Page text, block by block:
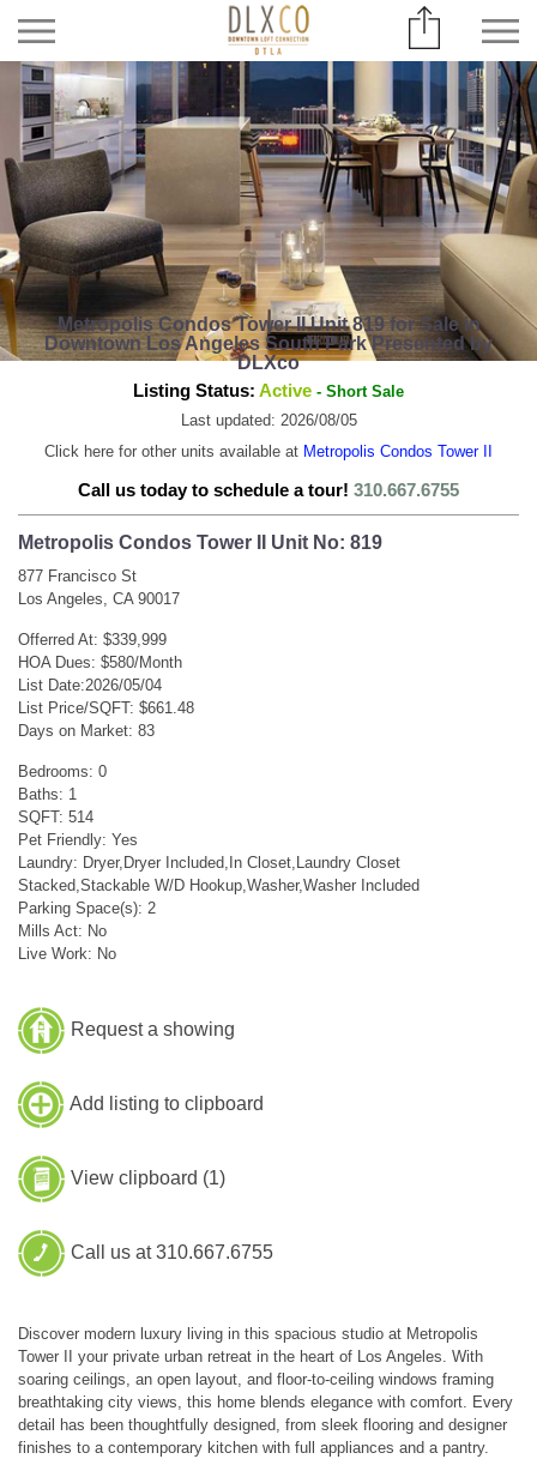
Metropolis Condos Tower II Unit 819 for Sale in
Downtown Los Angeles South Park Presented by
DLXco
Listing Status: Active - Short Sale
Last updated: 2026/08/05
Click here for other units available at Metropolis Condos Tower II
Call us today to schedule a tour! 310.667.6755
Metropolis Condos Tower II Unit No: 819
877 Francisco St
Los Angeles, CA 90017
Offerred At: $339,999
HOA Dues: $580/Month
List Date:2026/05/04
List Price/SQFT: $661.48
Days on Market: 83
Bedrooms: 0
Baths: 1
SQFT: 514
Pet Friendly: Yes
Laundry: Dryer,Dryer Included,In Closet,Laundry Closet
Stacked,Stackable W/D Hookup,Washer,Washer Included
Parking Space(s): 2
Mills Act: No
Live Work: No
Request a showing
Add listing to clipboard
View clipboard (1)
Call us at 310.667.6755
Discover modern luxury living in this spacious studio at Metropolis
Tower II your private urban retreat in the heart of Los Angeles. With
soaring ceilings, an open layout, and floor-to-ceiling windows framing
breathtaking city views, this home blends elegance with comfort. Every
detail has been thoughtfully designed, from sleek flooring and designer
finishes to a contemporary kitchen with full appliances and a pantry.